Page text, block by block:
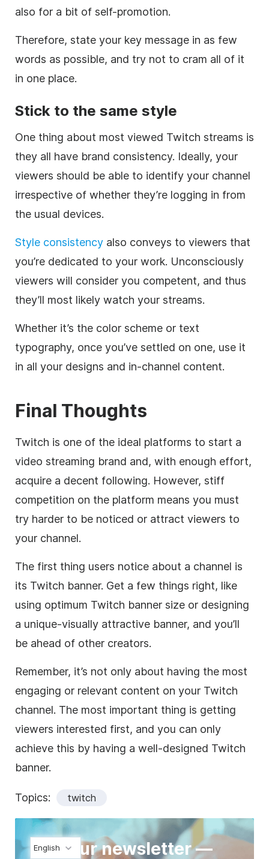
also for a bit of self-promotion.
Therefore, state your key message in as few
words as possible, and try not to cram all of it
in one place.
Stick to the same style
One thing about most viewed Twitch streams is
they all have brand consistency. Ideally, your
viewers should be able to identify your channel
irrespective of whether they’re logging in from
the usual devices.
Style consistency also conveys to viewers that
you’re dedicated to your work. Unconsciously
viewers will consider you competent, and thus
they’ll most likely watch your streams.
Whether it’s the color scheme or text
typography, once you’ve settled on one, use it
in all your designs and in-channel content.
Final Thoughts
Twitch is one of the ideal platforms to start a
video streaming brand and, with enough effort,
acquire a decent following. However, stiff
competition on the platform means you must
try harder to be noticed or attract viewers to
your channel.
The first thing users notice about a channel is
its Twitch banner. Get a few things right, like
using optimum Twitch banner size or designing
a unique-visually attractive banner, and you’ll
be ahead of other creators.
Remember, it’s not only about having the most
engaging or relevant content on your Twitch
channel. The most important thing is getting
viewers interested first, and you can only
achieve this by having a well-designed Twitch
banner.
Topics: twitch
Join our newsletter —
English